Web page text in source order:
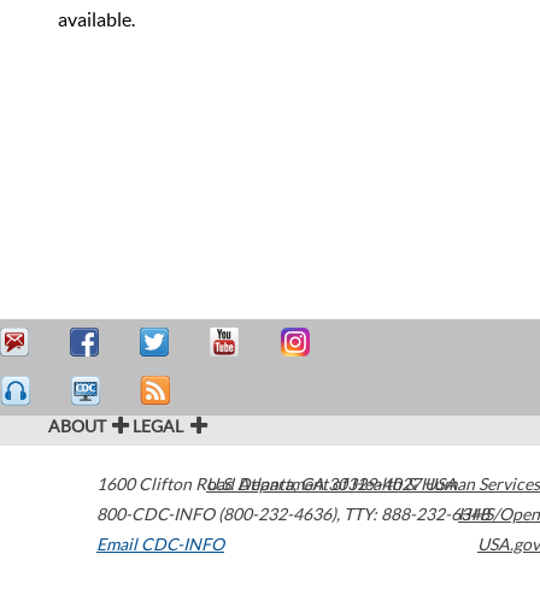
available.
ABOUT LEGAL
1600 Clifton Road Atlanta,GA30329-4027USA
800-CDC-INFO (800-232-4636), TTY: 888-232-6348
Email CDC-INFO
U.S. Department of Health & Human Services
HHS/Open
USA.gov